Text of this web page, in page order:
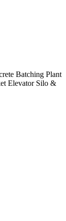
Batching Plant
Elevator Silo &